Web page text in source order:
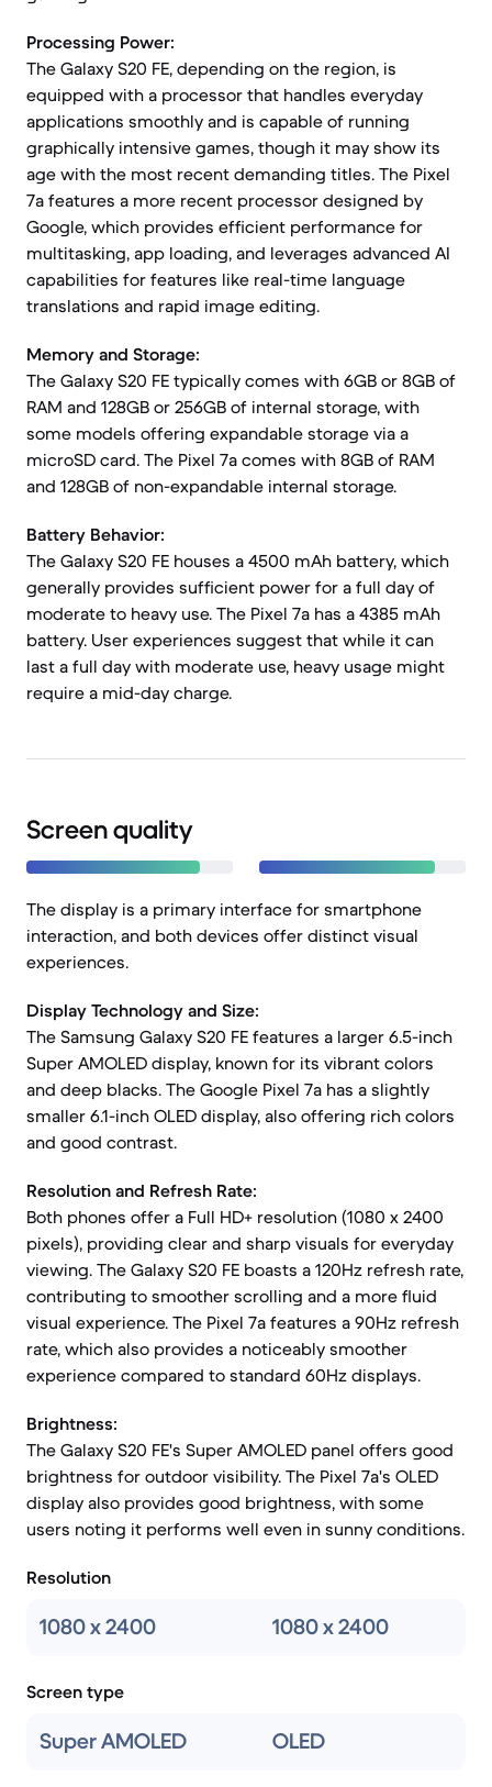
Processing Power:
The Galaxy S20 FE, depending on the region, is
equipped with a processor that handles everyday
applications smoothly and is capable of running
graphically intensive games, though it may show its
age with the most recent demanding titles. The Pixel
7a features a more recent processor designed by
Google, which provides efficient performance for
multitasking, app loading, and leverages advanced AI
capabilities for features like real-time language
translations and rapid image editing.
Memory and Storage:
The Galaxy S20 FE typically comes with 6GB or 8GB of
RAM and 128GB or 256GB of internal storage, with
some models offering expandable storage via a
microSD card. The Pixel 7a comes with 8GB of RAM
and 128GB of non-expandable internal storage.
Battery Behavior:
The Galaxy S20 FE houses a 4500 mAh battery, which
generally provides sufficient power for a full day of
moderate to heavy use. The Pixel 7a has a 4385 mAh
battery. User experiences suggest that while it can
last a full day with moderate use, heavy usage might
require a mid-day charge.
Screen quality
The display is a primary interface for smartphone
interaction, and both devices offer distinct visual
experiences.
Display Technology and Size:
The Samsung Galaxy S20 FE features a larger 6.5-inch
Super AMOLED display, known for its vibrant colors
and deep blacks. The Google Pixel 7a has a slightly
smaller 6.1-inch OLED display, also offering rich colors
and good contrast.
Resolution and Refresh Rate:
Both phones offer a Full HD+ resolution (1080 x 2400
pixels), providing clear and sharp visuals for everyday
viewing. The Galaxy S20 FE boasts a 120Hz refresh rate,
contributing to smoother scrolling and a more fluid
visual experience. The Pixel 7a features a 90Hz refresh
rate, which also provides a noticeably smoother
experience compared to standard 60Hz displays.
Brightness:
The Galaxy S20 FE's Super AMOLED panel offers good
brightness for outdoor visibility. The Pixel 7a's OLED
display also provides good brightness, with some
users noting it performs well even in sunny conditions.
Resolution
1080 x 2400 1080 x 2400
Screen type
Super AMOLED OLED